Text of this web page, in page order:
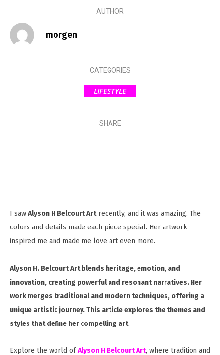
AUTHOR
morgen
CATEGORIES
LIFESTYLE
SHARE
I saw Alyson H Belcourt Artrecently, and it was amazing. The
colors and details made each piece special. Her artwork
inspired me and made me love art even more.
Alyson H. Belcourt Art blends heritage, emotion, and
innovation, creating powerful and resonant narratives. Her
work merges traditional and modern techniques, offering a
unique artistic journey. This article explores the themes and
styles that define her compelling art.
Explore the world ofAlyson H Belcourt Art, where tradition and